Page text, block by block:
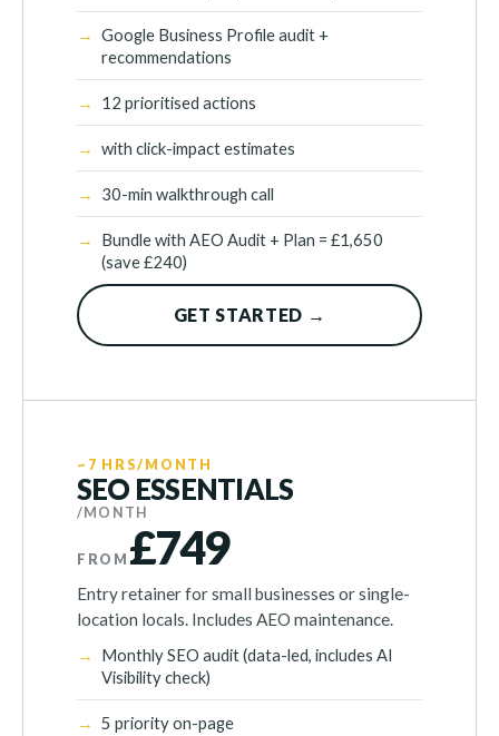
Google Business Profile audit +
recommendations
12 prioritised actions
with click-impact estimates
30-min walkthrough call
Bundle with AEO Audit + Plan = £1,650
(save £240)
GET STARTED →
~7 HRS/MONTH
SEO ESSENTIALS
/MONTH
FROM £749
Entry retainer for small businesses or single-
location locals. Includes AEO maintenance.
Monthly SEO audit (data-led, includes AI
Visibility check)
5 priority on-page